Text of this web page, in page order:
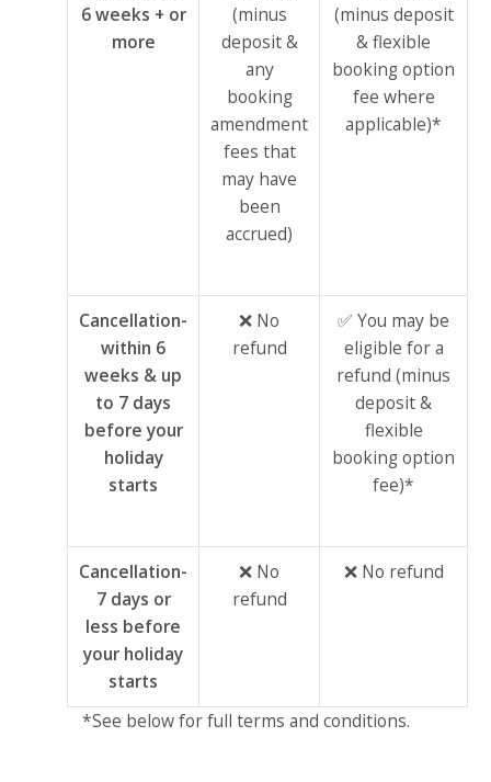
6 weeks + or
more
(minus
deposit &
any
booking
amendment
fees that
may have
been
accrued)
(minus deposit
& flexible
booking option
fee where
applicable)*
Cancellation-
within 6
weeks & up
to 7 days
before your
holiday
starts
❌ No
refund
✅ You may be
eligible for a
refund (minus
deposit &
flexible
booking option
fee)*
Cancellation-
7 days or
less before
your holiday
starts
❌ No
refund
❌ No refund
*See below for full terms and conditions.